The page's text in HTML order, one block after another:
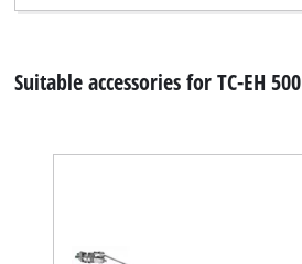
Suitable accessories for TC-EH 500